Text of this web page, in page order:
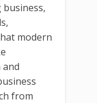
modern
from